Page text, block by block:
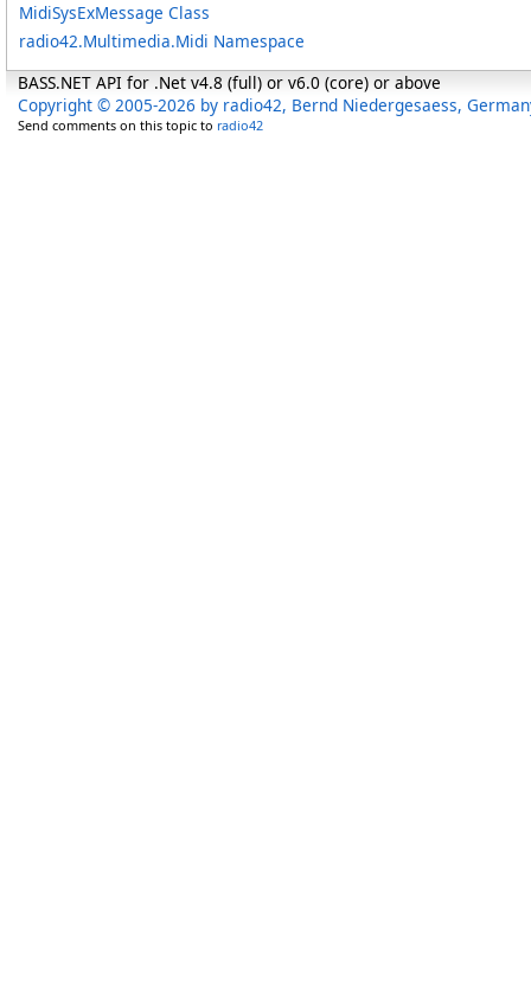
MidiSysExMessage Class
radio42.Multimedia.Midi Namespace
BASS.NET API for .Net v4.8 (full) or v6.0 (core) or above
Copyright © 2005-2026 by radio42, Bernd Niedergesaess,
Send comments on this topic to radio42